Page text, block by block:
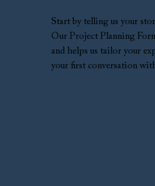
Start by telling us your
Our Project Planning
and helps us tailor your
your first conversation